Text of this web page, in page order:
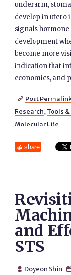
underarm,
develop in utero
signals hormone
development
become more
indication that
economics, and
 Post Permalink
Research, Tools
Molecular Life
share
and
STS
 Doyeon Shin